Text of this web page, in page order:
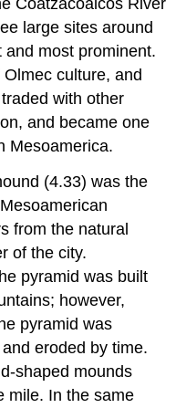
large sites around
most prominent.
culture, and
with other
and became one
Mesoamerica.
(4.33) was the
from the natural
of the city.
pyramid was built
however,
pyramid was
eroded by time.
shaped mounds
mile. In the same